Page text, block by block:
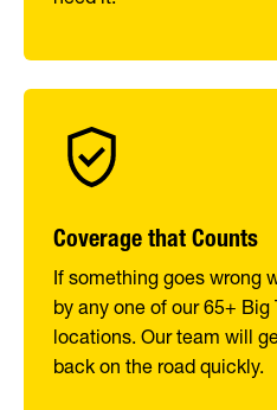
Coverage that Counts
If something goes wrong
by any one of our 65+ Big
locations. Our team will
back on the road quickly.